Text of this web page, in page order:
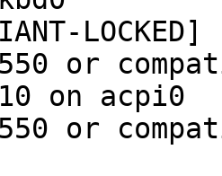
LOCKED]
or
on acpi0
or